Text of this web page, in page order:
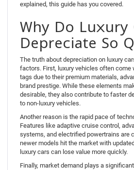
explained, this guide has you covered.
Why Do Luxury
Depreciate So
The truth about depreciation on luxury
factors. First, luxury vehicles often come
tags due to their premium materials,
brand prestige. While these elements
desirable, they also contribute to faster
to non-luxury vehicles.
Another reason is the rapid pace of
Features like adaptive cruise control,
systems, and electrified powertrains are
newer models hit the market with
luxury cars can lose value more quickly.
Finally, market demand plays a